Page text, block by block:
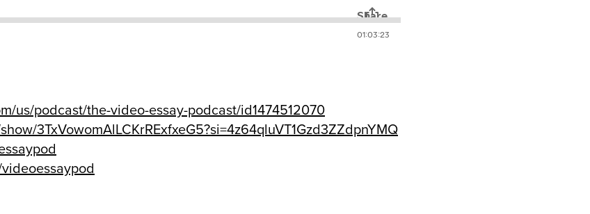
us/podcast/the-video-essay-podcast/id1474512070
3TxVowomAlLCKrRExfxeG5?si=4z64qluVT1Gzd3ZZdpnYMQ